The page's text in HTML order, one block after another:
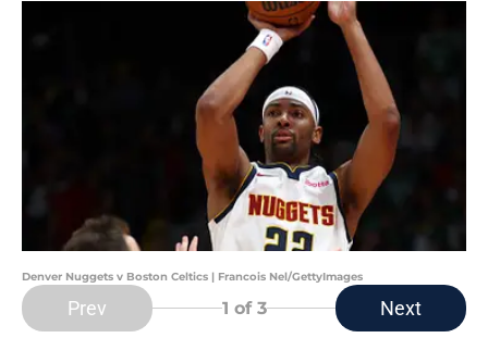
Denver Nuggets v Boston Celtics | Francois Nel/GettyImages
Prev 1 of 3 Next